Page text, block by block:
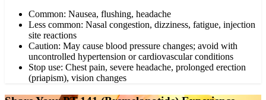
Common: Nausea, flushing, headache
Less common: Nasal congestion, dizziness, fatigue, injection
site reactions
Caution: May cause blood pressure changes; avoid with
uncontrolled hypertension or cardiovascular conditions
Stop use: Chest pain, severe headache, prolonged erection
(priapism), vision changes